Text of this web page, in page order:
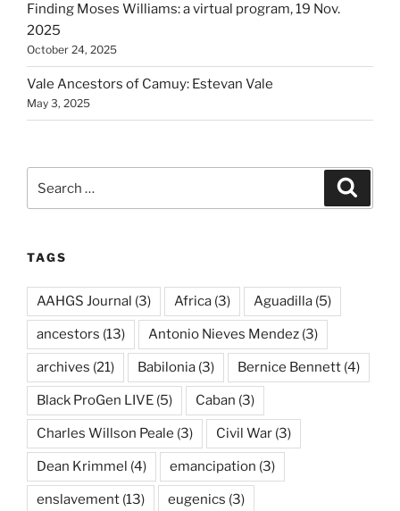
Finding Moses Williams: a virtual program, 19 Nov.
2025
October 24, 2025
Vale Ancestors of Camuy: Estevan Vale
May 3, 2025
for:
TAGS
AAHGS Journal (3) Africa (3) Aguadilla (5)
ancestors (13) Antonio Nieves Mendez (3)
archives (21) Babilonia (3) Bernice Bennett (4)
Black ProGen LIVE (5) Caban (3)
Charles Willson Peale (3) Civil War (3)
Dean Krimmel (4) emancipation (3)
enslavement (13) eugenics (3)